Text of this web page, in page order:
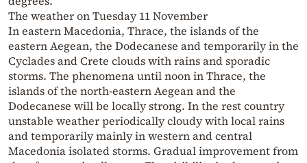
The weather on Tuesday 11 November
In eastern Macedonia, Thrace, the islands of the
eastern Aegean, the Dodecanese and temporarily in the
Cyclades and Crete clouds with rains and sporadic
storms. The phenomena until noon in Thrace, the
islands of the north-eastern Aegean and the
Dodecanese will be locally strong. In the rest country
unstable weather periodically cloudy with local rains
and temporarily mainly in western and central
Macedonia isolated storms. Gradual improvement from